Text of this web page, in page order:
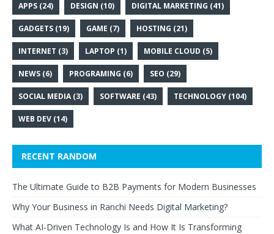
APPS (24) DESIGN (10) DIGITAL MARKETING (41)
GADGETS (19) GAME (7) HOSTING (21)
INTERNET (3) LAPTOP (1) MOBILE CLOUD (5)
NEWS (6) PROGRAMING (6) SEO (29)
SOCIAL MEDIA (3) SOFTWARE (43) TECHNOLOGY (104)
WEB DEV (14)
RECENT RANDOM
The Ultimate Guide to B2B Payments for Modern Businesses
Why Your Business in Ranchi Needs Digital Marketing?
What AI-Driven Technology Is and How It Is Transforming